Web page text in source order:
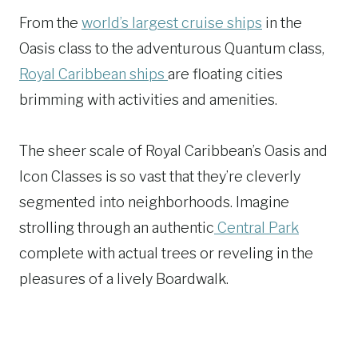
From the world’s largest cruise ships in the
Oasis class to the adventurous Quantum class,
Royal Caribbean ships are floating cities
brimming with activities and amenities.
The sheer scale of Royal Caribbean’s Oasis and
Icon Classes is so vast that they’re cleverly
segmented into neighborhoods. Imagine
strolling through an authentic Central Park
complete with actual trees or reveling in the
pleasures of a lively Boardwalk.